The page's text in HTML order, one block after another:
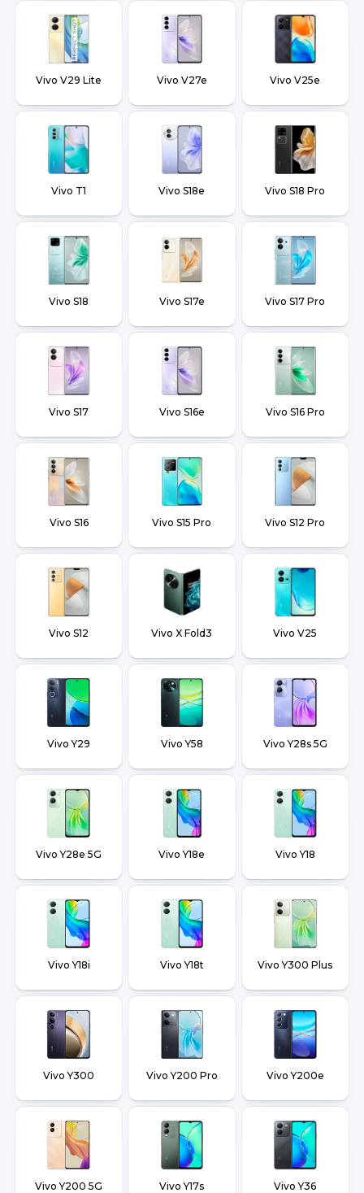
Vivo V29 Lite Vivo V27e Vivo V25e
Vivo T1 Vivo S18e Vivo S18 Pro
Vivo S18 Vivo S17e Vivo S17 Pro
Vivo S17 Vivo S16e Vivo S16 Pro
Vivo S16 Vivo S15 Pro Vivo S12 Pro
Vivo S12 Vivo X Fold3 Vivo V25
Vivo Y29 Vivo Y58 Vivo Y28s 5G
Vivo Y28e 5G Vivo Y18e Vivo Y18
Vivo Y18i Vivo Y18t Vivo Y300 Plus
Vivo Y300 Vivo Y200 Pro Vivo Y200e
Vivo Y200 5G Vivo Y17s Vivo Y36